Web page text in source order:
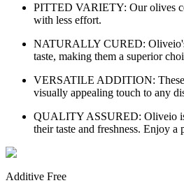
PITTED VARIETY: Our olives
with less effort.
NATURALLY CURED: Oliveio's
taste, making them a superior
VERSATILE ADDITION: These
visually appealing touch to any
QUALITY ASSURED: Oliveio is
their taste and freshness. Enjoy
Additive Free